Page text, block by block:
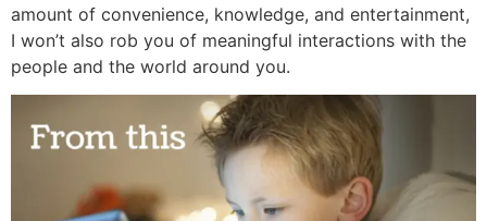
amount of convenience, knowledge, and entertainment,
I won’t also rob you of meaningful interactions with the
people and the world around you.